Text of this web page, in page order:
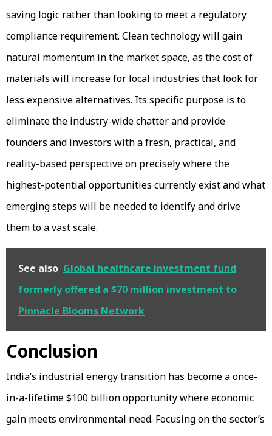
saving logic rather than looking to meet a regulatory
compliance requirement. Clean technology will gain
natural momentum in the market space, as the cost of
materials will increase for local industries that look for
less expensive alternatives. Its specific purpose is to
eliminate the industry-wide chatter and provide
founders and investors with a fresh, practical, and
reality-based perspective on precisely where the
highest-potential opportunities currently exist and what
emerging steps will be needed to identify and drive
them to a vast scale.
See also Global healthcare investment fund
formerly offered a $70 million investment to
Pinnacle Blooms Network
Conclusion
India’s industrial energy transition has become a once-
in-a-lifetime $100 billion opportunity where economic
gain meets environmental need. Focusing on the sector’s